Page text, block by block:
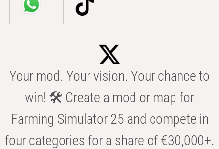
Your mod. Your vision. Your chance to
win! 🛠️ Create a mod or map for
Farming Simulator 25 and compete in
four categories for a share of €30,000+.